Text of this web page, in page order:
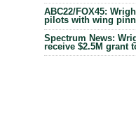
ABC22/FOX45:
pilots with wing
Spectrum News:
receive $2.5M grant